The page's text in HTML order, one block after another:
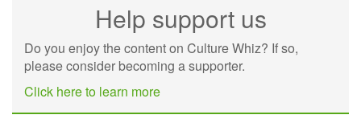
Help support us
Do you enjoy the content on Culture Whiz? If so,
please consider becoming a supporter.
Click here to learn more